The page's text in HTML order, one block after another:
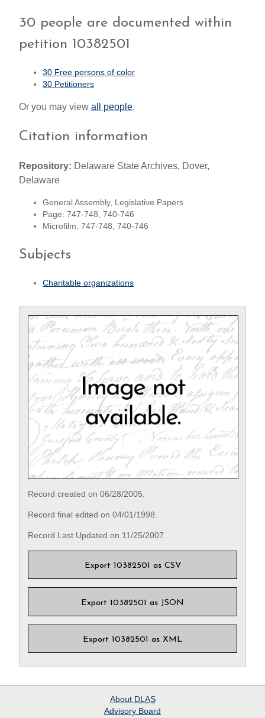
30 people are documented within
petition 10382501
30 Free persons of color
30 Petitioners
Or you may view all people.
Citation information
Repository: Delaware State Archives, Dover,
Delaware
General Assembly, Legislative Papers
Page: 747-748, 740-746
Microfilm: 747-748, 740-746
Subjects
Charitable organizations
Record created on 06/28/2005.
Record final edited on 04/01/1998.
Record Last Updated on 11/25/2007.
Export 10382501 as CSV
Export 10382501 as JSON
Export 10382501 as XML
About DLAS
Advisory Board